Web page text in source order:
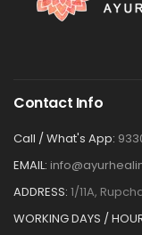
Contact Info
Call / What's App:
EMAIL:
ADDRESS: 1/11A,
WORKING DAYS /